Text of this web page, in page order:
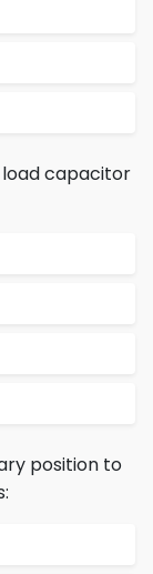
load capacitor
position to